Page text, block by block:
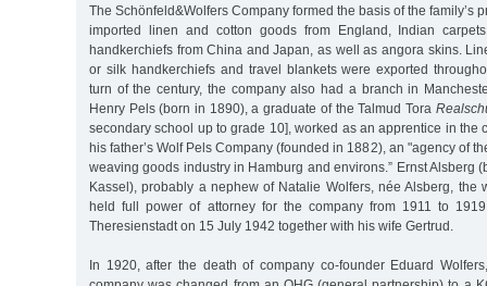
The Schönfeld&Wolfers Company formed the basis of the family’s
imported linen and cotton goods from England, Indian
handkerchiefs from China and Japan, as well as angora skins.
or silk handkerchiefs and travel blankets were exported
turn of the century, the company also had a branch in
Henry Pels (born in 1890), a graduate of the Talmud Tora
secondary school up to grade 10], worked as an apprentice in the
his father’s Wolf Pels Company (founded in 1882), an "agency of
weaving goods industry in Hamburg and environs.” Ernst Alsberg
Kassel), probably a nephew of Natalie Wolfers, née Alsberg, the
held full power of attorney for the company from 1911 to
Theresienstadt on 15 July 1942 together with his wife Gertrud.
In 1920, after the death of company co-founder Eduard